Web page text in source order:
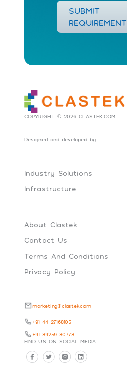
SUBMIT
REQUIREMENT
COPYRIGHT © 2026 CLASTEK.COM
Designed and developed by
Industry Solutions
Infrastructure
About Clastek
Contact Us
Terms And Conditions
Privacy Policy
marketing@clastek.com
+91 44 27168105
+91 89259 80778
FIND US ON SOCIAL MEDIA: